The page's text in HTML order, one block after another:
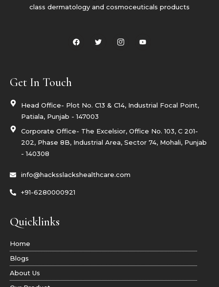
class dermatology and cosmoceuticals products
F
a w
I
c
g
-
1
o
Get In Touch
Head Office- Plot No. C13 & C14, Industrial Focal Point,
Patiala, Punjab - 147003
Corporate Office- The Excelsior, Office No. 103, C 201-
202, Phase 8B, Industrial Area, Sector 74, Mohali, Punjab
- 140308
info@hacksslackshealthcare.com
+91-6280000921
Quicklinks
Home
Blogs
About Us